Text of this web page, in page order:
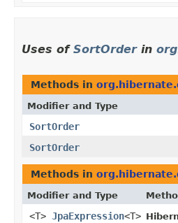
Uses of SortOrderin
Methods in
Modifier and Type
SortOrder
SortOrder
Methods in
Modifier and Type
<T> JpaExpression<T>